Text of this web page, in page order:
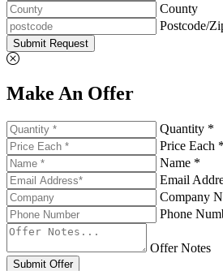
County
Postcode/
Submit Request
Make An Offer
Quantity *
Price Each *
Name *
Email
Company
Phone
Offer Notes
Submit Offer